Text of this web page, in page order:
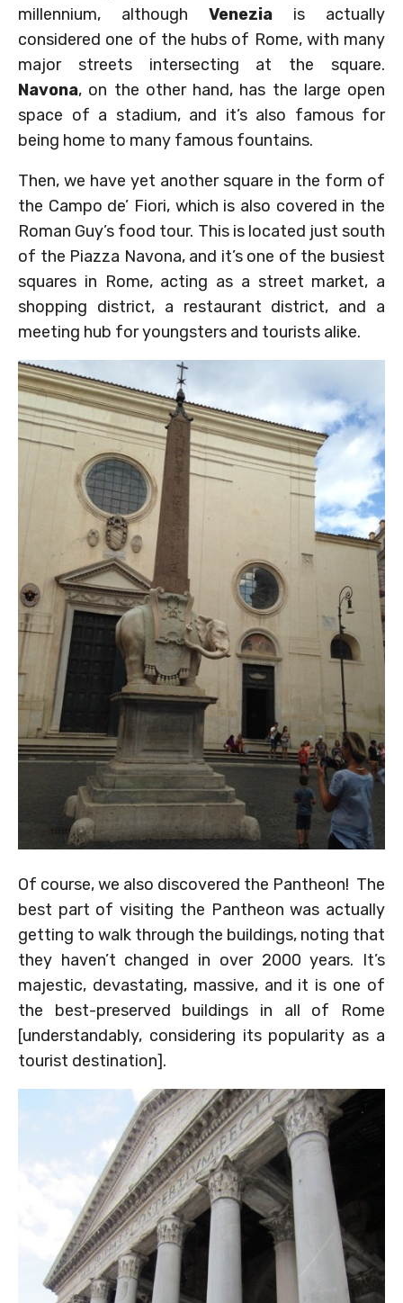
millennium, although Venezia is actually
considered one of the hubs of Rome, with many
major streets intersecting at the square.
Navona, on the other hand, has the large open
space of a stadium, and it’s also famous for
being home to many famous fountains.
Then, we have yet another square in the form of
the Campo de’ Fiori, which is also covered in the
Roman Guy’s food tour. This is located just south
of the Piazza Navona, and it’s one of the busiest
squares in Rome, acting as a street market, a
shopping district, a restaurant district, and a
meeting hub for youngsters and tourists alike.
Of course, we also discovered the Pantheon! The
best part of visiting the Pantheon was actually
getting to walk through the buildings, noting that
they haven’t changed in over 2000 years. It’s
majestic, devastating, massive, and it is one of
the best-preserved buildings in all of Rome
[understandably, considering its popularity as a
tourist destination].